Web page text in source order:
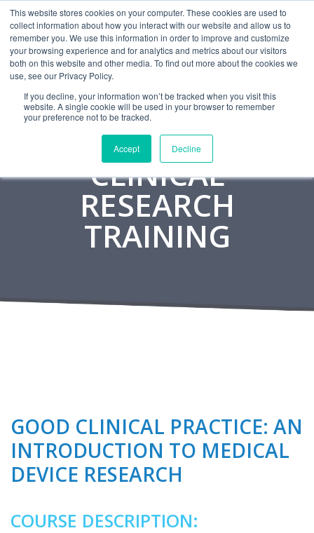
This website stores cookies on your computer. These cookies are used to
collect information about how you interact with our website and allow us to
remember you. We use this information in order to improve and customize
your browsing experience and for analytics and metrics about our visitors
both on this website and other media. To find out more about the cookies we
use, see our Privacy Policy.
If you decline, your information won’t be tracked when you visit this
website. A single cookie will be used in your browser to remember
your preference not to be tracked.
Accept Decline
CAREERS MONITORING CONTACT
CLINICAL
RESEARCH
TRAINING
GOOD CLINICAL PRACTICE: AN
INTRODUCTION TO MEDICAL
DEVICE RESEARCH
COURSE DESCRIPTION: